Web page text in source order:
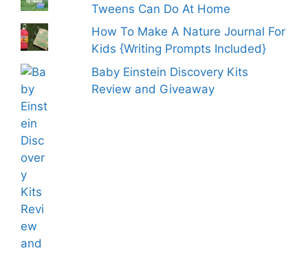
Tweens Can Do At Home
How To Make A Nature Journal For
Kids {Writing Prompts Included}
Baby Einstein Discovery Kits
Review and Giveaway